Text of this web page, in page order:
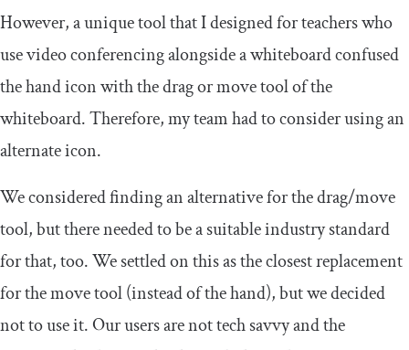
However, a unique tool that I designed for teachers who
use video conferencing alongside a whiteboard confused
the hand icon with the drag or move tool of the
whiteboard. Therefore, my team had to consider using an
alternate icon.
We considered finding an alternative for the drag/move
tool, but there needed to be a suitable industry standard
for that, too. We settled on this as the closest replacement
for the move tool (instead of the hand), but we decided
not to use it. Our users are not tech savvy and the